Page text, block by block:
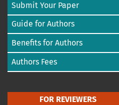
Submit Your Paper
Guide for Authors
Benefits for Authors
Authors Fees
FOR REVIEWERS